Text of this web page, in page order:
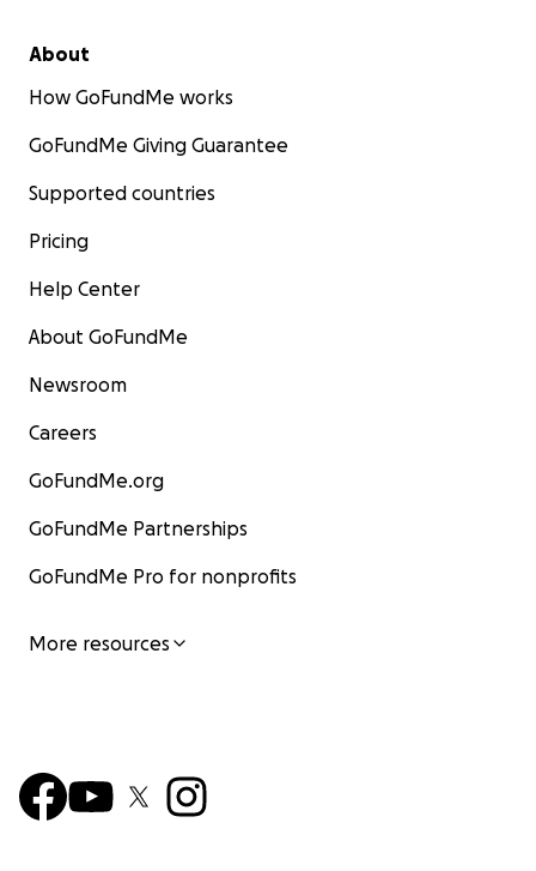
About
How GoFundMe works
GoFundMe Giving Guarantee
Supported countries
Pricing
Help Center
About GoFundMe
Newsroom
Careers
GoFundMe.org
GoFundMe Partnerships
GoFundMe Pro for nonprofits
More resources